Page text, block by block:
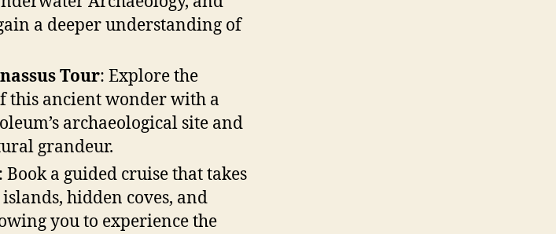
a deeper understanding of
Tour: Explore the
this ancient wonder with a
archaeological site and
grandeur.
: Book a guided cruise that takes
hidden coves, and
you to experience the